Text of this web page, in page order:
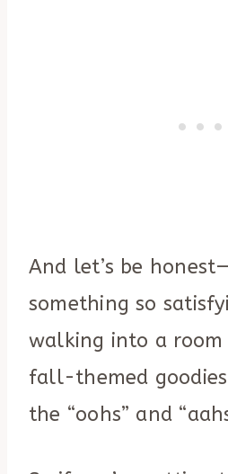
And let’s be
something so
walking into a
fall-themed
the “oohs” and